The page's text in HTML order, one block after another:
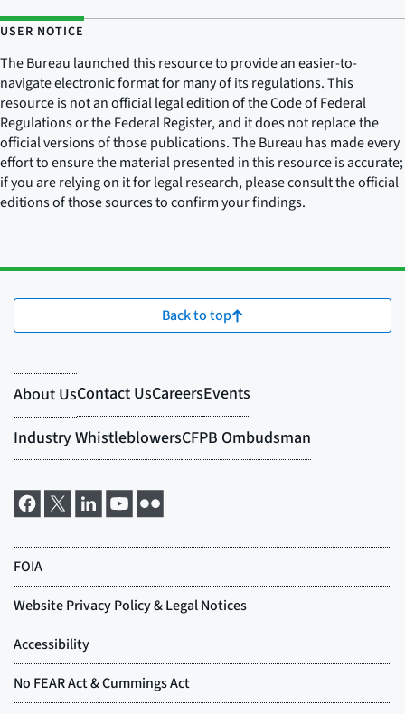
USER NOTICE
The Bureau launched this resource to provide an easier-to-
navigate electronic format for many of its regulations. This
resource is not an official legal edition of the Code of Federal
Regulations or the Federal Register, and it does not replace the
official versions of those publications. The Bureau has made every
effort to ensure the material presented in this resource is accurate;
if you are relying on it for legal research, please consult the official
editions of those sources to confirm your findings.
Back to top